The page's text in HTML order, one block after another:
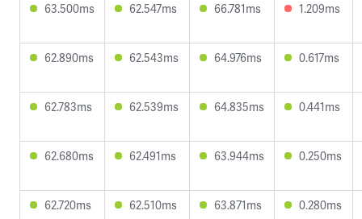
63.500ms 62.547ms 66.781ms 1.209ms
62.890ms 62.543ms 64.976ms 0.617ms
62.783ms 62.539ms 64.835ms 0.441ms
62.680ms 62.491ms 63.944ms 0.250ms
62.720ms 62.510ms 63.871ms 0.280ms